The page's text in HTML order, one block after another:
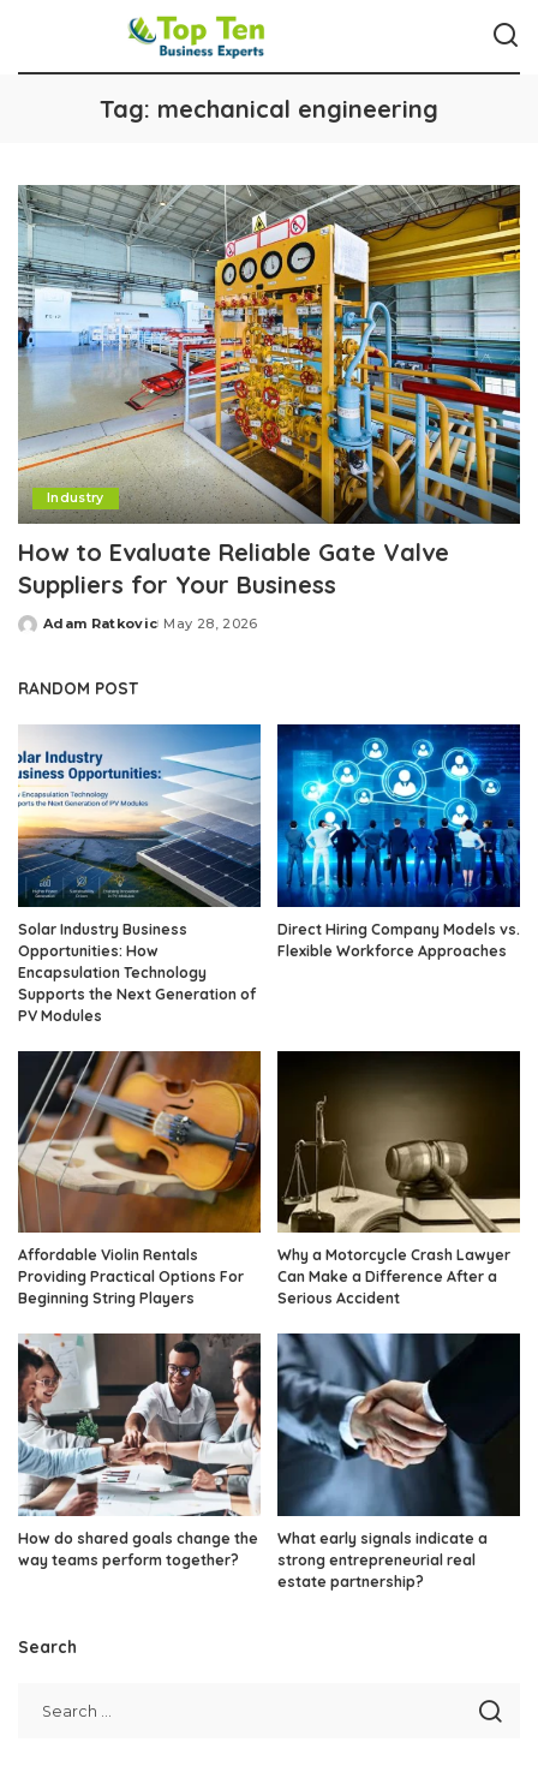
Tag: mechanical engineering
Industry
How to Evaluate Reliable Gate Valve
Suppliers for Your Business
Posted
Adam Ratkovic May 28, 2026
RANDOM POST
Solar Industry Business
Opportunities: How
Encapsulation Technology
Supports the Next Generation of
PV Modules
Direct Hiring Company Models vs.
Flexible Workforce Approaches
Affordable Violin Rentals
Providing Practical Options For
Beginning String Players
Why a Motorcycle Crash Lawyer
Can Make a Difference After a
Serious Accident
How do shared goals change the
way teams perform together?
What early signals indicate a
strong entrepreneurial real
estate partnership?
Search